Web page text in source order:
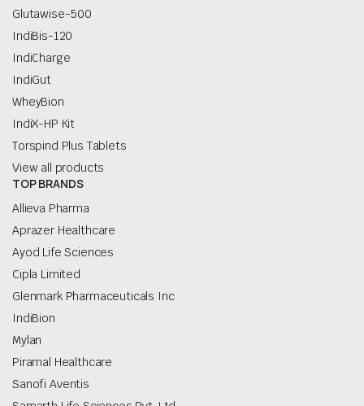
Glutawise-500
IndiBis-120
IndiCharge
IndiGut
WheyBion
IndiX-HP Kit
Torspind Plus Tablets
View all products
TOP BRANDS
Allieva Pharma
Aprazer Healthcare
Ayod Life Sciences
Cipla Limited
Glenmark Pharmaceuticals Inc
IndiBion
Mylan
Piramal Healthcare
Sanofi Aventis